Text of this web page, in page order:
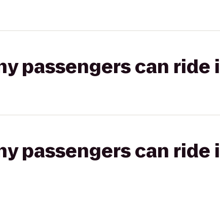
passengers can ride
passengers can ride